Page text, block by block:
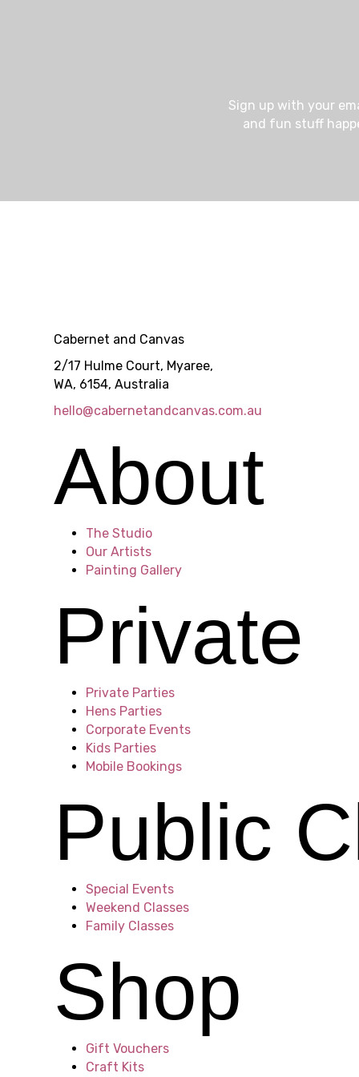
e
t
s
i
n
P
h
o
t
o
Sign up with your
and fun stuff
Cabernet and Canvas
2/17 Hulme Court, Myaree,
WA, 6154, Australia
hello@cabernetandcanvas.com.au
About
The Studio
Our Artists
Painting Gallery
Private
Private Parties
Hens Parties
Corporate Events
Kids Parties
Mobile Bookings
Public
Special Events
Weekend Classes
Family Classes
Shop
Gift Vouchers
Craft Kits